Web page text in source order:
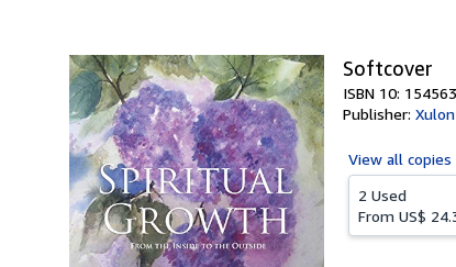
Softcover
ISBN 10:
Publisher:
View all
2 Used
From US$